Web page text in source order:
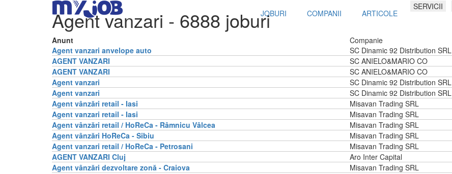
JOBURI COMPANII ARTICOLE
SERVICII
Agent vanzari - 6888 joburi
Anunt Companie
Agent vanzari anvelope auto
SC Dinamic 92 Distribution SRL
AGENT VANZARI
SC ANIELO&MARIO CO
AGENT VANZARI
SC ANIELO&MARIO CO
Agent vanzari
SC Dinamic 92 Distribution SRL
Agent vanzari
SC Dinamic 92 Distribution SRL
Agent vânzări retail - Iasi
Misavan Trading SRL
Agent vanzari retail - Iasi
Misavan Trading SRL
Agent vânzări retail / HoReCa - Râmnicu Vâlcea
Misavan Trading SRL
Agent vânzări HoReCa - Sibiu
Misavan Trading SRL
Agent vanzari retail / HoReCa - Petrosani
Misavan Trading SRL
AGENT VANZARI Cluj
Aro Inter Capital
Agent vânzări dezvoltare zonă - Craiova
Misavan Trading SRL